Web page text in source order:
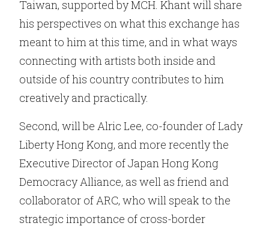
Taiwan, supported by MCH. Khant will share
his perspectives on what this exchange has
meant to him at this time, and in what ways
connecting with artists both inside and
outside of his country contributes to him
creatively and practically.
Second, will be Alric Lee, co-founder of Lady
Liberty Hong Kong, and more recently the
Executive Director of Japan Hong Kong
Democracy Alliance, as well as friend and
collaborator of ARC, who will speak to the
strategic importance of cross-border